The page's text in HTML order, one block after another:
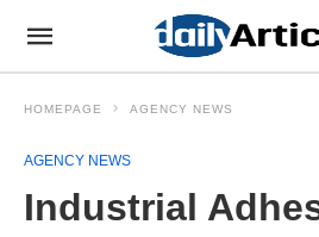
HOMEPAGE AGENCY NEWS
AGENCY NEWS
Industrial